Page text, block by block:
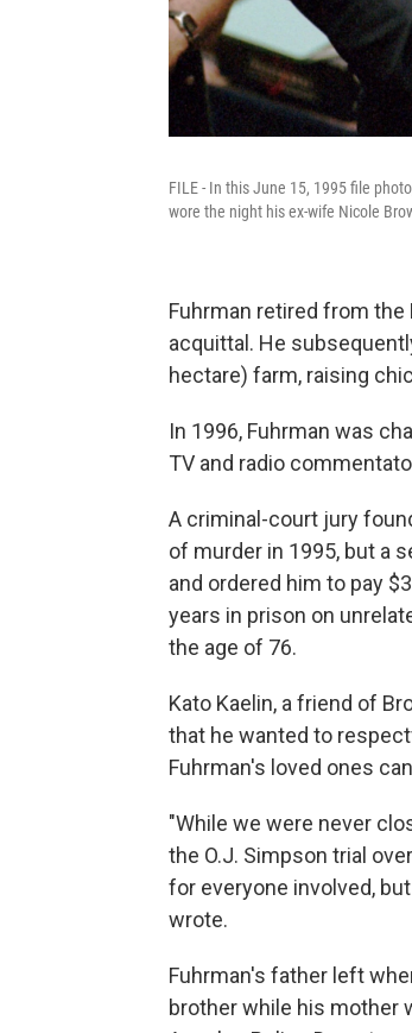
FILE - In this June 15, 1995 file
wore the night his ex-wife Nicole
Fuhrman retired from
acquittal. He
hectare) farm, raising
In 1996, Fuhrman was
TV and radio
A criminal-court jury
of murder in 1995, but a
and ordered him to pay
years in prison on
the age of 76.
Kato Kaelin, a friend of
that he wanted to
Fuhrman's loved ones
"While we were never
the O.J. Simpson trial
for everyone involved,
wrote.
Fuhrman's father left
brother while his mother